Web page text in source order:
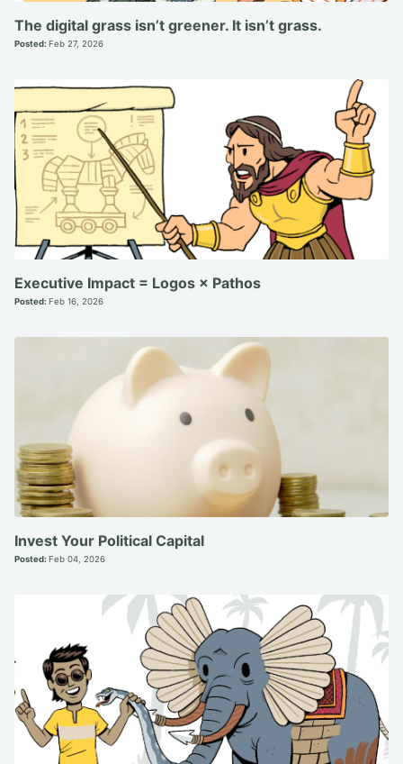
The digital grass isn’t greener. It isn’t grass.
Posted: Feb 27, 2026
Executive Impact = Logos × Pathos
Posted: Feb 16, 2026
Invest Your Political Capital
Posted: Feb 04, 2026